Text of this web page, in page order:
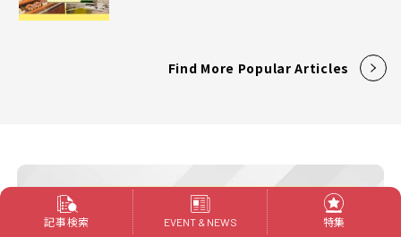
Find More Popular Articles
記事検索 EVENT & NEWS 特集